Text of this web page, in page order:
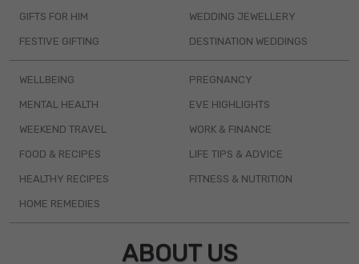
GIFTS FOR HIM
FESTIVE GIFTING
WEDDING JEWELLERY
DESTINATION WEDDINGS
WELLBEING
MENTAL HEALTH
WEEKEND TRAVEL
FOOD & RECIPES
HEALTHY RECIPES
HOME REMEDIES
PREGNANCY
EVE HIGHLIGHTS
WORK & FINANCE
LIFE TIPS & ADVICE
FITNESS & NUTRITION
ABOUT US